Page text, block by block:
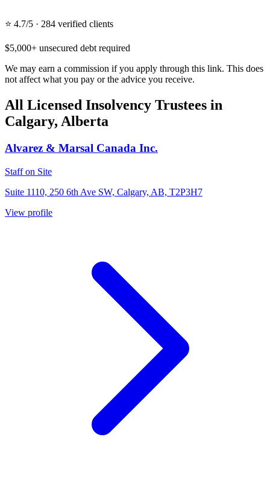
⭐ 4.7/5 · 284 verified clients
$5,000+ unsecured debt required
We may earn a commission if you apply through this link. This does
not affect what you pay or the advice you receive.
All Licensed Insolvency Trustees in
Calgary, Alberta
Alvarez & Marsal Canada Inc.
Staff on Site
Suite 1110, 250 6th Ave SW, Calgary, AB, T2P3H7
View profile